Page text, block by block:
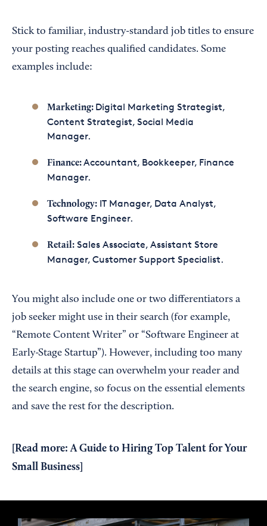
Stick to familiar, industry-standard job titles to ensure
your posting reaches qualified candidates. Some
examples include:
Marketing: Digital Marketing Strategist,
Content Strategist, Social Media
Manager.
Finance:Accountant, Bookkeeper, Finance
Manager.
Technology:IT Manager, Data Analyst,
Software Engineer.
Retail:Sales Associate, Assistant Store
Manager, Customer Support Specialist.
You might also include one or two differentiators a
job seeker might use in their search (for example,
“Remote Content Writer” or “Software Engineer at
Early-Stage Startup”). However, including too many
details at this stage can overwhelm your reader and
the search engine, so focus on the essential elements
and save the rest for the description.
[Read more:A Guide to Hiring Top Talent for Your
Small Business